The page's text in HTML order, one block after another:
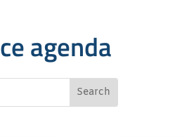
agenda